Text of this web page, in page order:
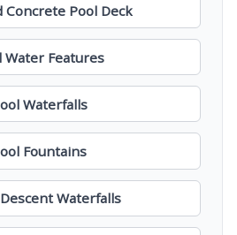
Concrete Pool Deck
Water Features
Waterfalls
Fountains
Waterfalls